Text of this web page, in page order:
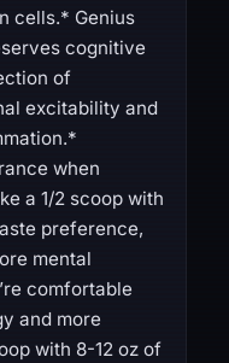
cells.* Genius
cognitive
of
excitability and
when
a 1/2 scoop with
preference,
mental
comfortable
and more
with 8-12 oz of